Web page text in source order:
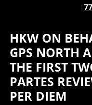
HKW ON
GPS NORTH
THE FIRST
PARTES
PER DIEM